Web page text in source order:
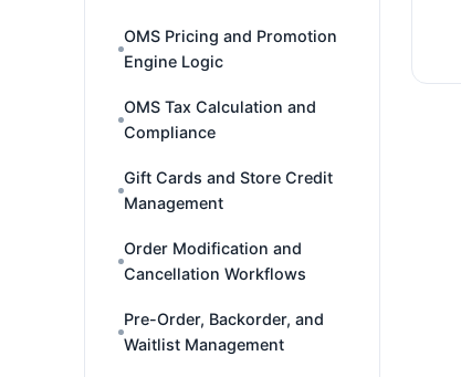
OMS Pricing and Promotion
Engine Logic
OMS Tax Calculation and
Compliance
Gift Cards and Store Credit
Management
Order Modification and
Cancellation Workflows
Pre-Order, Backorder, and
Waitlist Management